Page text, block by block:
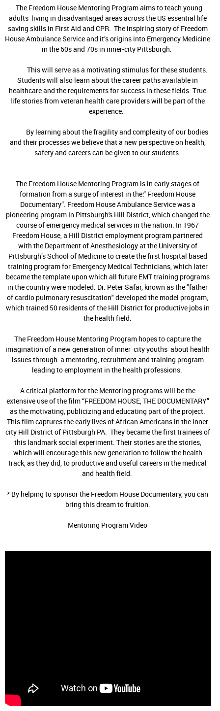
The Freedom House Mentoring Program aims to teach young
adults living in disadvantaged areas across the US essential life
saving skills in First Aid and CPR. The inspiring story of Freedom
House Ambulance Service and it’s origins into Emergency Medicine
in the 60s and 70s in inner-city Pittsburgh.
This will serve as a motivating stimulus for these students.
Students will also learn about the career paths available in
healthcare and the requirements for success in these fields. True
life stories from veteran health care providers will be part of the
experience.
By learning about the fragility and complexity of our bodies
and their processes we believe that a new perspective on health,
safety and careers can be given to our students.
The Freedom House Mentoring Program is in early stages of
formation from a surge of interest in the:“ Freedom House
Documentary”. Freedom House Ambulance Service was a
pioneering program In Pittsburgh's Hill District, which changed the
course of emergency medical services in the nation. In 1967
Freedom House, a Hill District employment program partnered
with the Department of Anesthesiology at the University of
Pittsburgh’s School of Medicine to create the first hospital based
training program for Emergency Medical Technicians, which later
became the template upon which all future EMT training programs
in the country were modeled. Dr. Peter Safar, known as the "father
of cardio pulmonary resuscitation" developed the model program,
which trained 50 residents of the Hill District for productive jobs in
the health field.
The Freedom House Mentoring Program hopes to capture the
imagination of a new generation of inner city youths about health
issues through a mentoring, recruitment and training program
leading to employment in the health professions.
A critical platform for the Mentoring programs will be the
extensive use of the film “FREEDOM HOUSE, THE DOCUMENTARY”
as the motivating, publicizing and educating part of the project.
This film captures the early lives of African Americans in the inner
city Hill District of Pittsburgh PA. They became the first trainees of
this landmark social experiment. Their stories are the stories,
which will encourage this new generation to follow the health
track, as they did, to productive and useful careers in the medical
and health field.
* By helping to sponsor the Freedom House Documentary, you can
bring this dream to fruition.
Mentoring Program Video